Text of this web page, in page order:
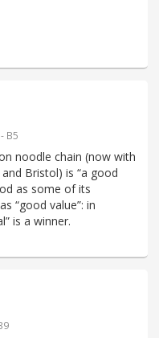
B5
noodle chain (now with
Bristol) is “a good
as some of its
“good value”: in
is a winner.